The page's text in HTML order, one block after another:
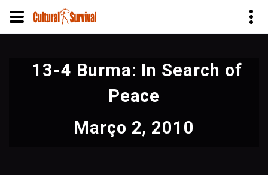
13-4 Burma: In Search of
Peace
Março 2, 2010